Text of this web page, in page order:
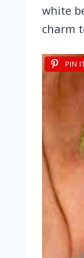
white
charm
PIN